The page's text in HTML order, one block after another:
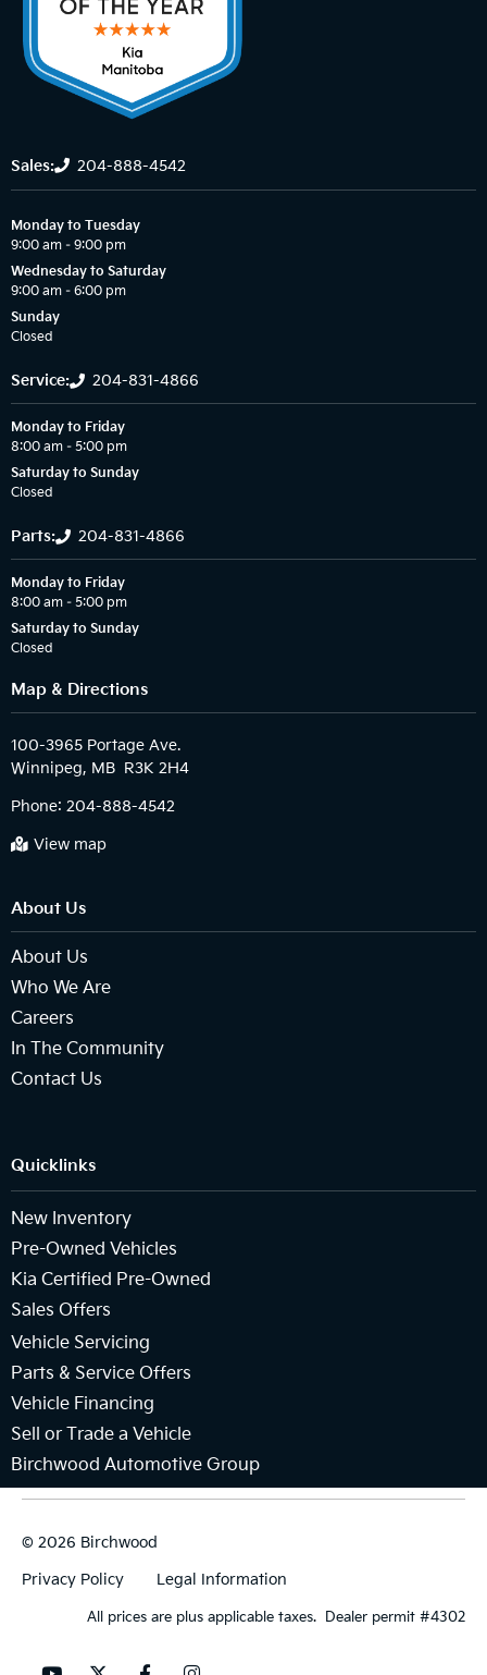
Sales: 204-888-4542
Monday to Tuesday
9:00 am – 9:00 pm
Wednesday to Saturday
9:00 am – 6:00 pm
Sunday
Closed
Service: 204-831-4866
Monday to Friday
8:00 am – 5:00 pm
Saturday to Sunday
Closed
Parts: 204-831-4866
Monday to Friday
8:00 am – 5:00 pm
Saturday to Sunday
Closed
Map & Directions
100-3965 Portage Ave.
Phone: 204-888-4542
View map
About Us
About Us
Who We Are
Careers
In The Community
Contact Us
Quicklinks
New Inventory
Pre-Owned Vehicles
Kia Certified Pre-Owned
Sales Offers
Vehicle Servicing
Parts & Service Offers
Vehicle Financing
Sell or Trade a Vehicle
Birchwood Automotive Group
© 2026 Birchwood
Privacy Policy Legal Information
All prices are plus applicable taxes. Dealer permit #4302